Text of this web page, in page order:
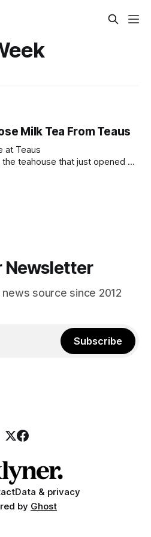
Milk Tea From Teaus
at Teaus
teahouse that just opened at
Depending on what you
Newsletter
source since 2012
Subscribe
Data & privacy
by Ghost